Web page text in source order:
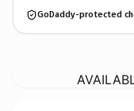
GoDaddy-protected